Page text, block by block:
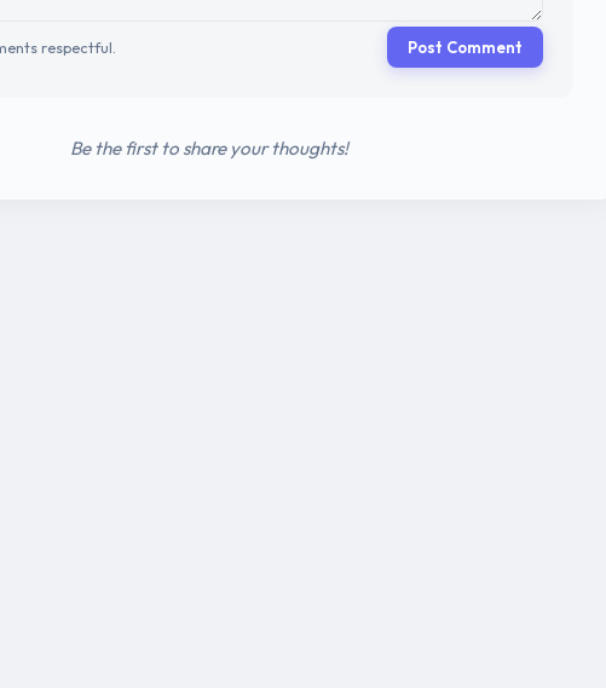
respectful. Post Comment
Be the first to share your thoughts!